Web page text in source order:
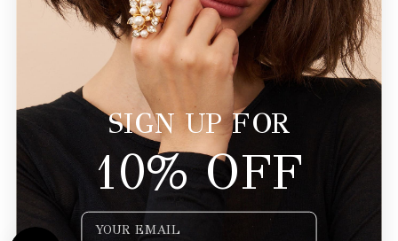
"Faking It" The Book
GDPR Compliance
Do Not Sell My Information
© 2026 - KennethJayLane.com Powered by Shopify
SIGN UP FOR
10% OFF
Email Input